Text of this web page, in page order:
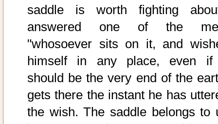
saddle is worth fighting
answered one of the
"whosoever sits on it, and
himself in any place, even
should be the very end of the
gets there the instant he has
the wish. The saddle belongs to